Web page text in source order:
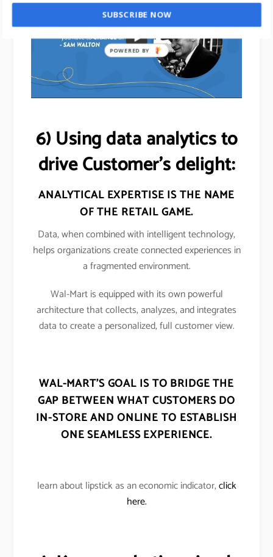
6) Using data analytics to
drive Customer’s delight:
ANALYTICAL EXPERTISE IS THE NAME
OF THE RETAILGAME.
Data, when combined with intelligent technology,
helps organizations create connected experiences in
a fragmented environment.
Wal-Mart is equipped with its own powerful
architecture that collects, analyzes, and integrates
data to create a personalized, full customer view.
WAL-MART’S GOAL IS TO BRIDGE THE
GAP BETWEEN WHAT CUSTOMERS DO
IN-STORE AND ONLINE TO ESTABLISH
ONE SEAMLESS EXPERIENCE.
learn about lipstick as an economic indicator,click
here.
SUBSCRIBE NOW
POWERED BY